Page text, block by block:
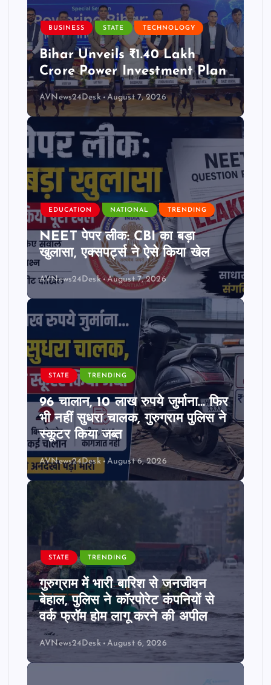
BUSINESS STATE TECHNOLOGY
Bihar Unveils ₹1.40 Lakh
Crore Power Investment Plan
AVNews24Desk August 7, 2026
EDUCATION NATIONAL TRENDING
NEET पेपर लीक: CBI का बड़ा
खुलासा, एक्सपर्ट्स ने ऐसे किया खेल
AVNews24Desk August 7, 2026
STATE TRENDING
96 चालान, 10 लाख रुपये जुर्माना… फिर
भी नहीं सुधरा चालक, गुरुग्राम पुलिस ने
स्कूटर किया जब्त
AVNews24Desk August 6, 2026
STATE TRENDING
गुरुग्राम में भारी बारिश से जनजीवन
बेहाल, पुलिस ने कॉरपोरेट कंपनियों से
वर्क फ्रॉम होम लागू करने की अपील
AVNews24Desk August 6, 2026